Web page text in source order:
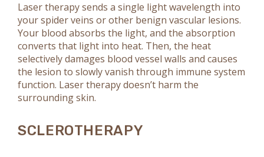
Laser therapy sends a single light wavelength into
your spider veins or other benign vascular lesions.
Your blood absorbs the light, and the absorption
converts that light into heat. Then, the heat
selectively damages blood vessel walls and causes
the lesion to slowly vanish through immune system
function. Laser therapy doesn’t harm the
surrounding skin.
SCLEROTHERAPY